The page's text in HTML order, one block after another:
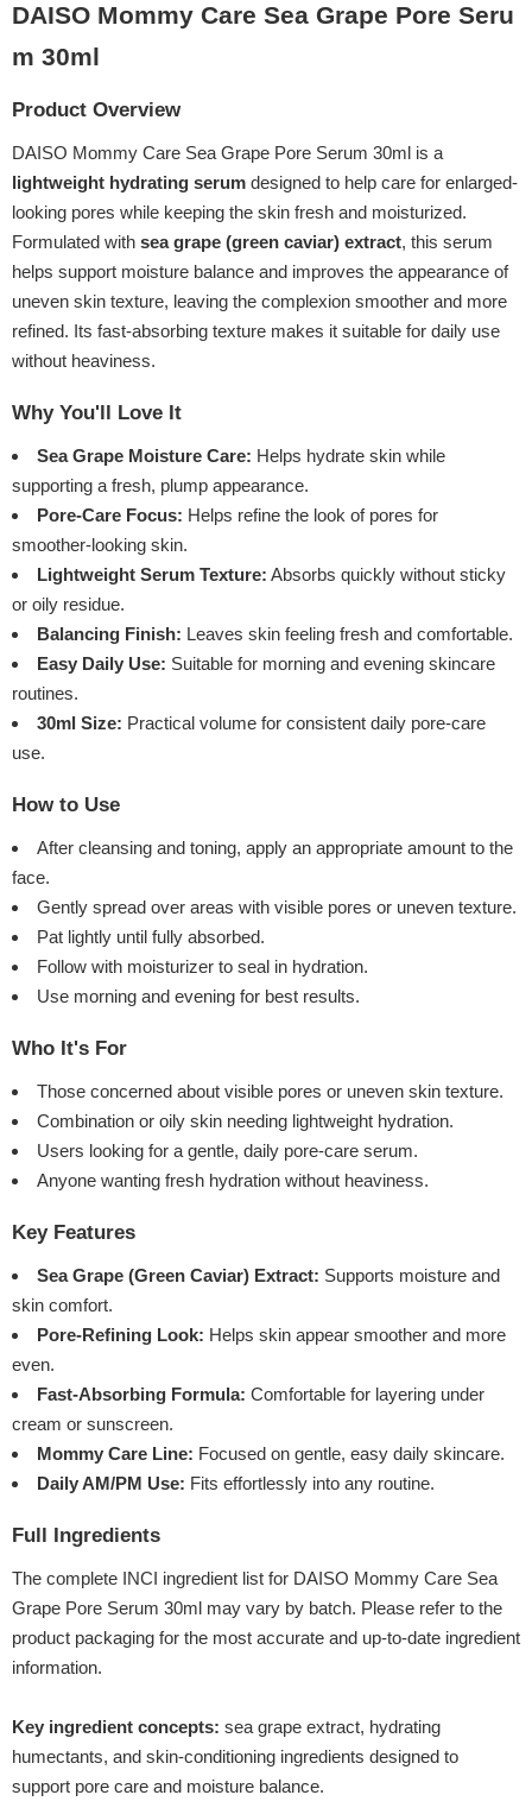
DAISO Mommy Care Sea Grape Pore Seru
m 30ml
Product Overview
DAISO Mommy Care Sea Grape Pore Serum 30ml is a
lightweight hydrating serum designed to help care for enlarged-
looking pores while keeping the skin fresh and moisturized.
Formulated with sea grape (green caviar) extract, this serum
helps support moisture balance and improves the appearance of
uneven skin texture, leaving the complexion smoother and more
refined. Its fast-absorbing texture makes it suitable for daily use
without heaviness.
Why You'll Love It
Sea Grape Moisture Care: Helps hydrate skin while
supporting a fresh, plump appearance.
Pore-Care Focus: Helps refine the look of pores for
smoother-looking skin.
Lightweight Serum Texture: Absorbs quickly without sticky
or oily residue.
Balancing Finish: Leaves skin feeling fresh and comfortable.
Easy Daily Use: Suitable for morning and evening skincare
routines.
30ml Size: Practical volume for consistent daily pore-care
use.
How to Use
After cleansing and toning, apply an appropriate amount to the
face.
Gently spread over areas with visible pores or uneven texture.
Pat lightly until fully absorbed.
Follow with moisturizer to seal in hydration.
Use morning and evening for best results.
Who It's For
Those concerned about visible pores or uneven skin texture.
Combination or oily skin needing lightweight hydration.
Users looking for a gentle, daily pore-care serum.
Anyone wanting fresh hydration without heaviness.
Key Features
Sea Grape (Green Caviar) Extract: Supports moisture and
skin comfort.
Pore-Refining Look: Helps skin appear smoother and more
even.
Fast-Absorbing Formula: Comfortable for layering under
cream or sunscreen.
Mommy Care Line: Focused on gentle, easy daily skincare.
Daily AM/PM Use: Fits effortlessly into any routine.
Full Ingredients
The complete INCI ingredient list for DAISO Mommy Care Sea
Grape Pore Serum 30ml may vary by batch. Please refer to the
product packaging for the most accurate and up-to-date ingredient
information.
Key ingredient concepts: sea grape extract, hydrating
humectants, and skin-conditioning ingredients designed to
support pore care and moisture balance.